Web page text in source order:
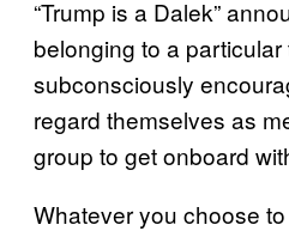
“Trump is a Dalek”
belonging to a particular
subconsciously
regard themselves as
group to get onboard
Whatever you choose